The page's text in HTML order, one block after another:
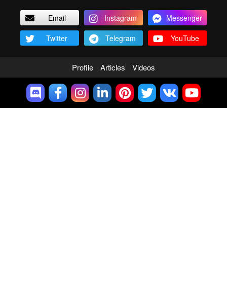
Email Instagram
Messenger
Twitter
Telegram YouTube
Profile Articles Videos